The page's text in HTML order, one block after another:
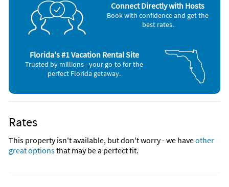
Deep Sea Fishing
Kayaking
Water Park
Connect Directly with Hosts
Book with confidence and get the
best rates.
Florida's #1 Vacation Rental Site
Trusted by millions - your go-to for the
perfect Florida getaway.
Rates
This property isn't available, but don't worry - we haveother
great optionsthat may be a perfect fit.